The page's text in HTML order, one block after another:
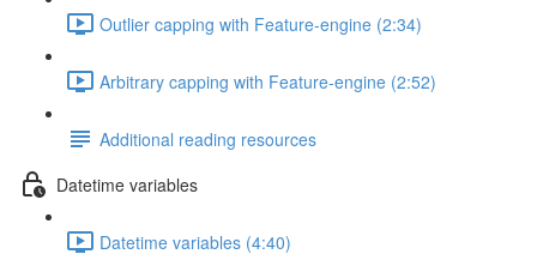
Outlier capping with Feature-engine (2:34)
Arbitrary capping with Feature-engine (2:52)
Additional reading resources
Datetime variables
Datetime variables (4:40)